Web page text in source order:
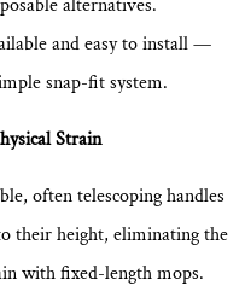
alternatives.
and easy to install —
snap-fit system.
Strain
often telescoping handles
their height, eliminating the
with fixed-length mops.